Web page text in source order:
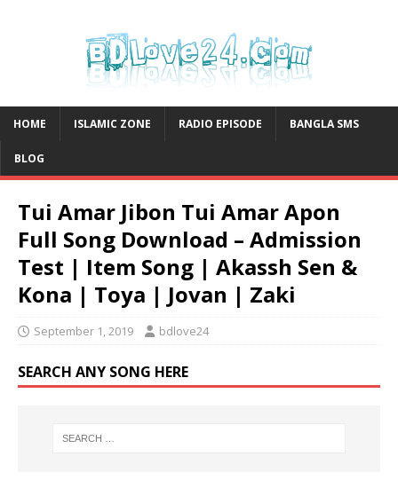
HOME ISLAMIC ZONE RADIO EPISODE BANGLA SMS
BLOG
Tui Amar Jibon Tui Amar Apon
Full Song Download – Admission
Test | Item Song | Akassh Sen &
Kona | Toya | Jovan | Zaki
September 1, 2019 bdlove24
SEARCH ANY SONG HERE